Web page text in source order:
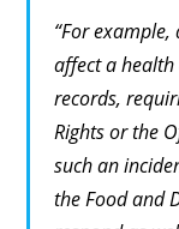
“For
affect a health
records,
Rights or the
such an
the Food and